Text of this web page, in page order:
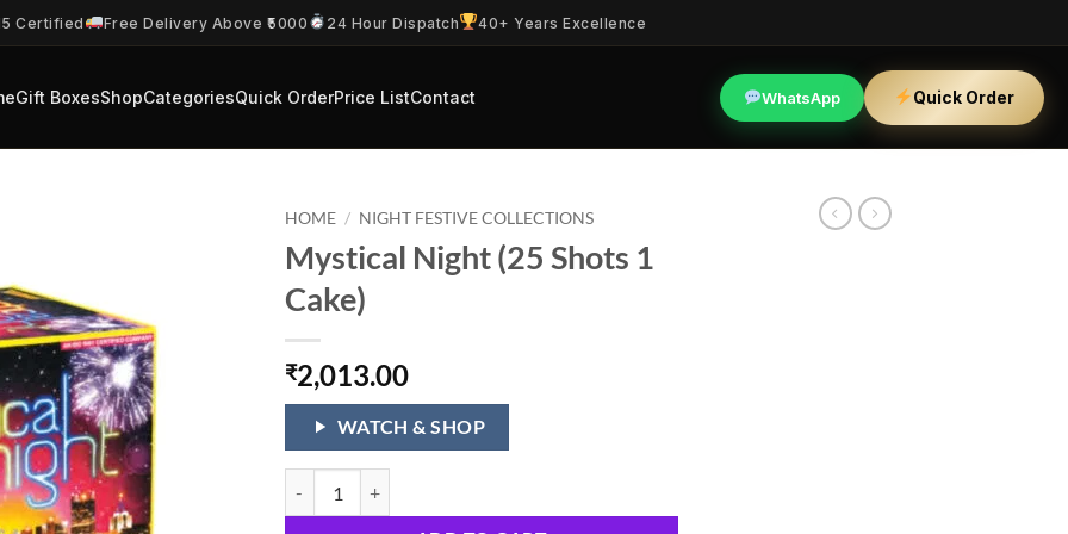
Certified Free Delivery Above ₹5000 24 Hour Dispatch 40+ Years Excellence
Gift BoxesShopCategoriesQuick OrderPrice ListContact WhatsApp Quick Order
HOME / NIGHT FESTIVE COLLECTIONS
Mystical Night (25 Shots 1
Cake)
₹2,013.00
WATCH & SHOP